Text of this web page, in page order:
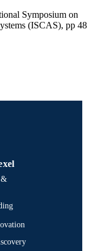
Symposium on
(ISCAS), pp